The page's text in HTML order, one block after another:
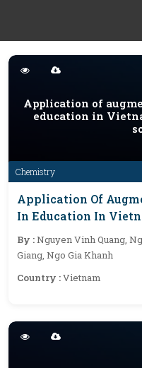
Chemistry
Application of
education in
Application Of
In Education In
By :Nguyen Vinh Quang,
Giang, Ngo Gia Khanh
Country :Vietnam